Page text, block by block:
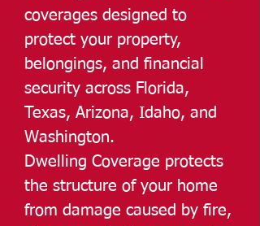
coverages designed to
protect your property,
belongings, and financial
security across Florida,
Texas, Arizona, Idaho, and
Washington.
Dwelling Coverage protects
the structure of your home
from damage caused by fire,